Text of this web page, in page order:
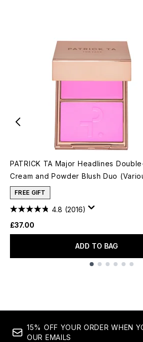
PATRICK TA Major Headlines
Cream and Powder Blush Duo
FREE GIFT
4.8 (2016)
£37.00
ADD TO BAG
15% OFF YOUR ORDER WHEN
OUR EMAILS